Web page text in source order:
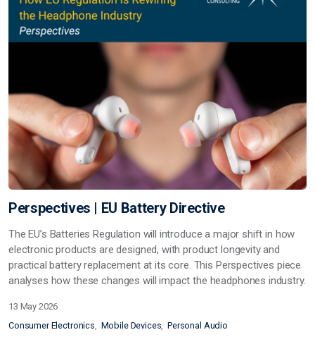
Perspectives | EU Battery Directive
The EU’s Batteries Regulation will introduce a major shift in how
electronic products are designed, with product longevity and
practical battery replacement at its core. This Perspectives piece
analyses how these changes will impact the headphones industry.
13 May 2026
Consumer Electronics
Mobile Devices Personal Audio